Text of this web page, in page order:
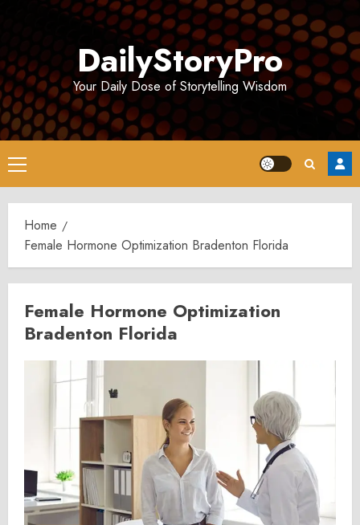
DailyStoryPro
Your Daily Dose of Storytelling Wisdom
Primary
Menu
Home
Female Hormone Optimization Bradenton Florida
Female Hormone Optimization
Bradenton Florida